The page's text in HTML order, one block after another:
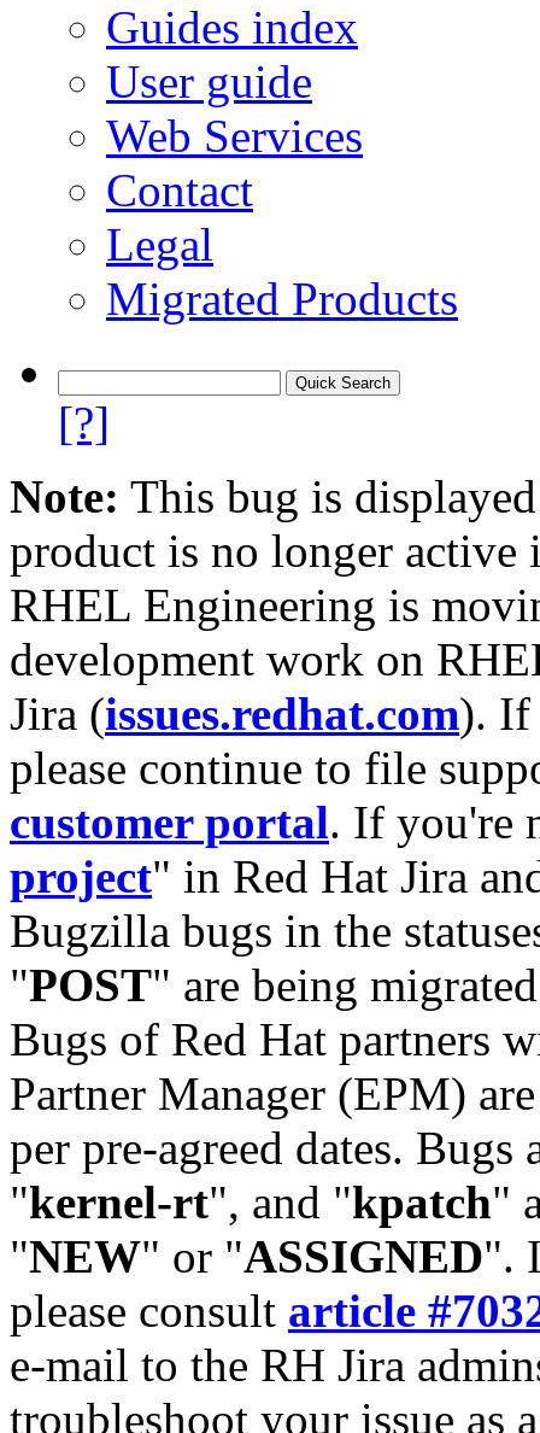
Guides index
User guide
Web Services
Contact
Legal
Migrated Products
[?]
Note: This bug is
product is no longer
RHEL Engineering is
development work on
Jira (issues.redhat.com). If
please continue to file
customer portal. If you're
project" in Red Hat Jira
Bugzilla bugs in the
"POST" are being
Bugs of Red Hat partners
Partner Manager (EPM)
per pre-agreed dates. Bugs
"kernel-rt", and "kpatch"
"NEW" or "ASSIGNED".
please consult article
e-mail to the RH Jira
troubleshoot your issue as